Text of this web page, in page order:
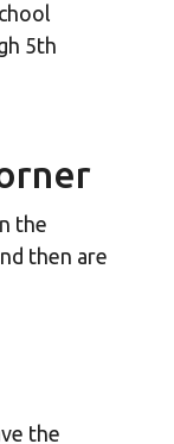
5th
the
then are
the